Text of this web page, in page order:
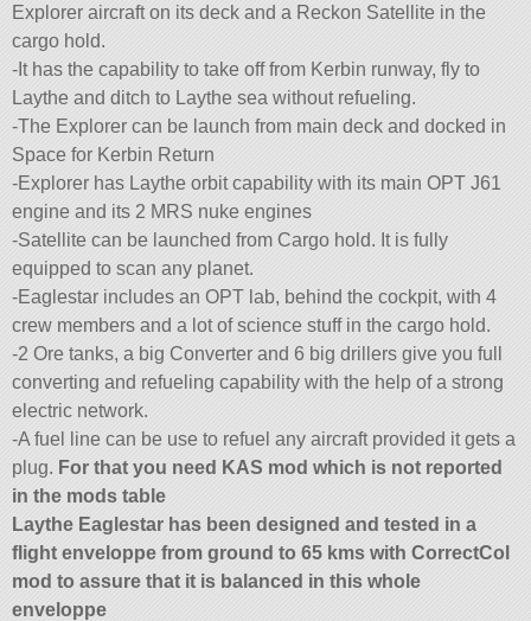
Explorer aircraft on its deck and a Reckon Satellite in the
cargo hold.
-It has the capability to take off from Kerbin runway, fly to
Laythe and ditch to Laythe sea without refueling.
-The Explorer can be launch from main deck and docked in
Space for Kerbin Return
-Explorer has Laythe orbit capability with its main OPT J61
engine and its 2 MRS nuke engines
-Satellite can be launched from Cargo hold. It is fully
equipped to scan any planet.
-Eaglestar includes an OPT lab, behind the cockpit, with 4
crew members and a lot of science stuff in the cargo hold.
-2 Ore tanks, a big Converter and 6 big drillers give you full
converting and refueling capability with the help of a strong
electric network.
-A fuel line can be use to refuel any aircraft provided it gets a
plug. For that you need KAS mod which is not reported
in the mods table
Laythe Eaglestar has been designed and tested in a
flight enveloppe from ground to 65 kms with CorrectCol
mod to assure that it is balanced in this whole
enveloppe